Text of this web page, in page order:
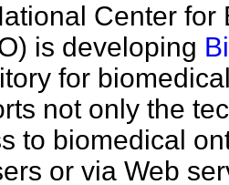
Center for
is developing
for
not only the
to biomedical
or via Web